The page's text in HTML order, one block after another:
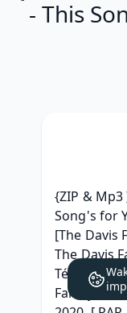
- This
{ZIP & Mp3
Song's for
[The Davis
The Davis
Family -